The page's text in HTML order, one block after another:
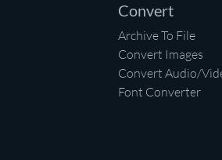
Convert
Archive To File
Convert Images
Convert Audio/
Font Converter